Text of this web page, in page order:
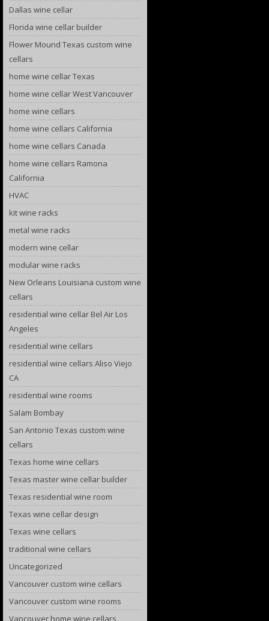
Dallas wine cellar
Florida wine cellar builder
Flower Mound Texas custom wine
cellars
home wine cellar Texas
home wine cellar West Vancouver
home wine cellars
home wine cellars California
home wine cellars Canada
home wine cellars Ramona
California
HVAC
kit wine racks
metal wine racks
modern wine cellar
modular wine racks
New Orleans Louisiana custom wine
cellars
residential wine cellar Bel Air Los
Angeles
residential wine cellars
residential wine cellars Aliso Viejo
CA
residential wine rooms
Salam Bombay
San Antonio Texas custom wine
cellars
Texas home wine cellars
Texas master wine cellar builder
Texas residential wine room
Texas wine cellar design
Texas wine cellars
traditional wine cellars
Uncategorized
Vancouver custom wine cellars
Vancouver custom wine rooms
Vancouver home wine cellars